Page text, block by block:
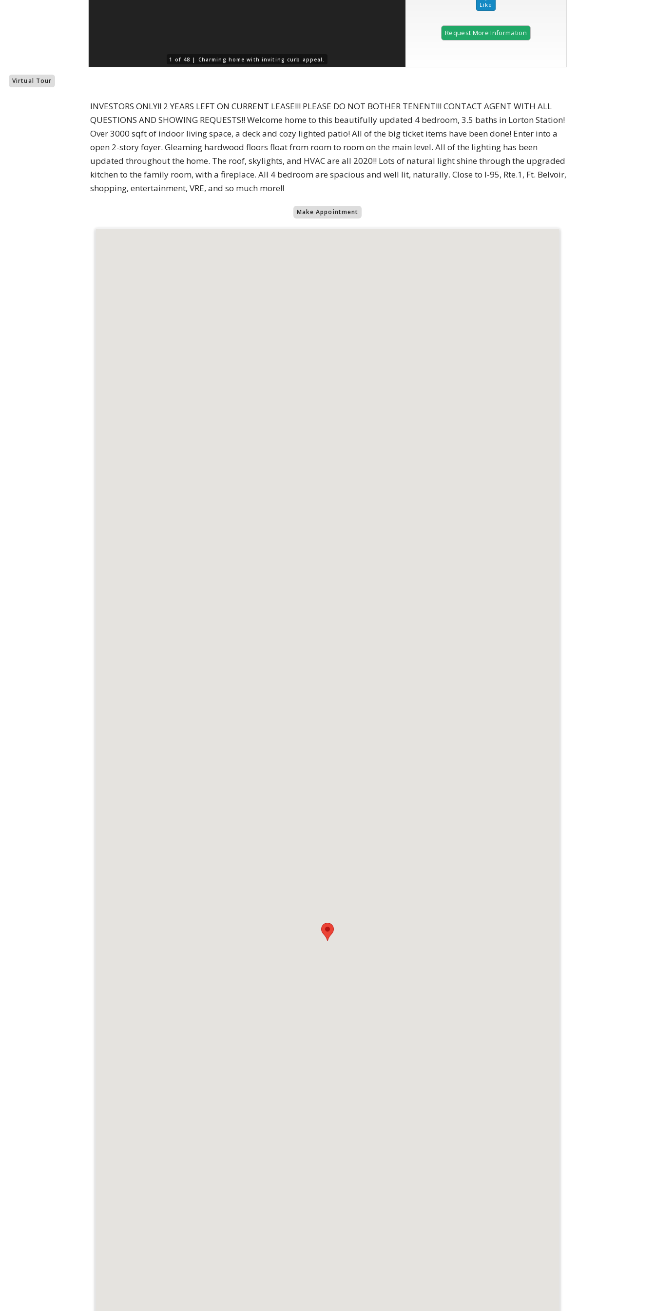
1 of 48 | Charming home with inviting curb appeal.
Request More Information
Virtual Tour
INVESTORS ONLY!! 2 YEARS LEFT ON CURRENT LEASE!!! PLEASE DO NOT BOTHER TENENT!!! CONTACT AGENT WITH ALL
QUESTIONS AND SHOWING REQUESTS!! Welcome home to this beautifully updated 4 bedroom, 3.5 baths in Lorton Station!
Over 3000 sqft of indoor living space, a deck and cozy lighted patio! All of the big ticket items have been done! Enter into a
open 2-story foyer. Gleaming hardwood floors float from room to room on the main level. All of the lighting has been
updated throughout the home. The roof, skylights, and HVAC are all 2020!! Lots of natural light shine through the upgraded
kitchen to the family room, with a fireplace. All 4 bedroom are spacious and well lit, naturally. Close to I-95, Rte.1, Ft. Belvoir,
shopping, entertainment, VRE, and so much more!!
Make Appointment